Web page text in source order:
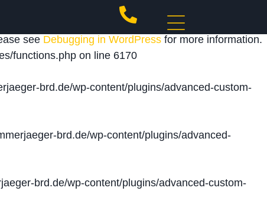
triggered too early. This is usually an indicator for
see Debugging in WordPress for more information.
functions.php on line 6170
brd.de/wp-content/plugins/advanced-custom-
brd.de/wp-content/plugins/advanced-
brd.de/wp-content/plugins/advanced-custom-